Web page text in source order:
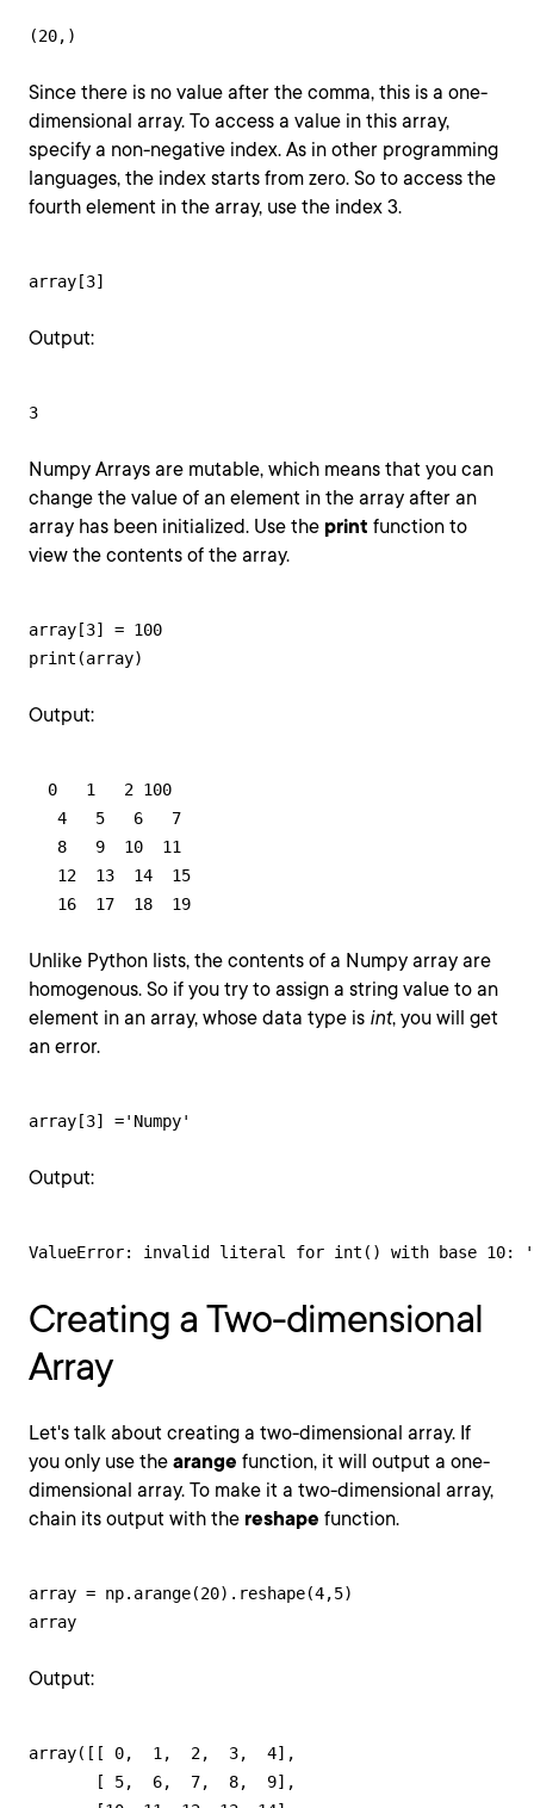
(20,)
Since there is no value after the comma, this is a one-
dimensional array. To access a value in this array,
specify a non-negative index. As in other programming
languages, the index starts from zero. So to access the
fourth element in the array, use the index 3.
array[3]
Output:
3
Numpy Arrays are mutable, which means that you can
change the value of an element in the array after an
array has been initialized. Use the print function to
view the contents of the array.
array[3] = 100
print(array)
Output:
  0   1   2 100
   4   5   6   7
   8   9  10  11
   12  13  14  15
   16  17  18  19
Unlike Python lists, the contents of a Numpy array are
homogenous. So if you try to assign a string value to an
element in an array, whose data type is int, you will get
an error.
array[3] ='Numpy'
Output:
ValueError: invalid literal for int() with base 10:
Creating a Two-dimensional
Array
Let's talk about creating a two-dimensional array. If
you only use the arange function, it will output a one-
dimensional array. To make it a two-dimensional array,
chain its output with the reshape function.
array = np.arange(20).reshape(4,5)
array
Output:
array([[ 0,  1,  2,  3,  4],
       [ 5,  6,  7,  8,  9],